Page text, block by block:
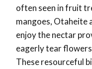
often seen in fruit
mangoes, Otaheite
enjoy the nectar
eagerly tear
These resourceful